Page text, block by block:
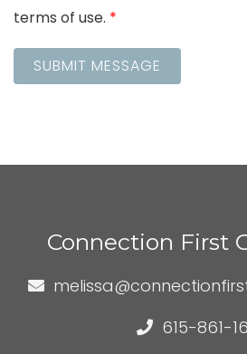
terms of use. *
SUBMIT MESSAGE
Connection First
615-861-